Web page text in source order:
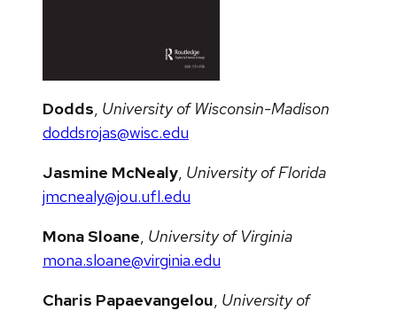
Dodds, University of Wisconsin-Madison
doddsrojas@wisc.edu
Jasmine McNealy, University of Florida
jmcnealy@jou.ufl.edu
Mona Sloane, University of Virginia
mona.sloane@virginia.edu
Charis Papaevangelou, University of